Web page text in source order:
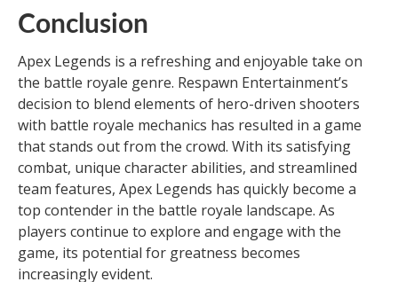
Conclusion
Apex Legends is a refreshing and enjoyable take on
the battle royale genre. Respawn Entertainment’s
decision to blend elements of hero-driven shooters
with battle royale mechanics has resulted in a game
that stands out from the crowd. With its satisfying
combat, unique character abilities, and streamlined
team features, Apex Legends has quickly become a
top contender in the battle royale landscape. As
players continue to explore and engage with the
game, its potential for greatness becomes
increasingly evident.